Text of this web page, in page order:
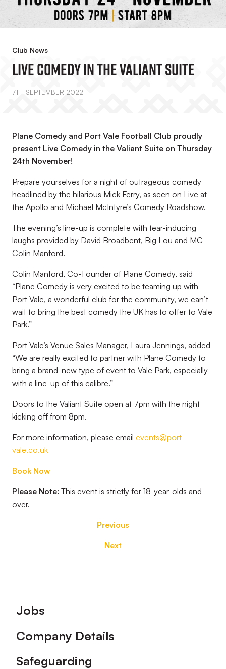
Club News
Live Comedy In The Valiant Suite
7TH SEPTEMBER 2022
Plane Comedy and Port Vale Football Club proudly
present Live Comedy in the Valiant Suite on Thursday
24th November!
Prepare yourselves for a night of outrageous comedy
headlined by the hilarious Mick Ferry, as seen on Live at
the Apollo and Michael McIntyre’s Comedy Roadshow.
The evening’s line-up is complete with tear-inducing
laughs provided by David Broadbent, Big Lou and MC
Colin Manford.
Colin Manford, Co-Founder of Plane Comedy, said
“Plane Comedy is very excited to be teaming up with
Port Vale, a wonderful club for the community, we can’t
wait to bring the best comedy the UK has to offer to Vale
Park.”
Port Vale’s Venue Sales Manager, Laura Jennings, added
“We are really excited to partner with Plane Comedy to
bring a brand-new type of event to Vale Park, especially
with a line-up of this calibre.”
Doors to the Valiant Suite open at 7pm with the night
kicking off from 8pm.
For more information, please email events@port-
vale.co.uk
Book Now
Please Note: This event is strictly for 18-year-olds and
over.
Previous
Next
Footer
Jobs
Company Details
Safeguarding